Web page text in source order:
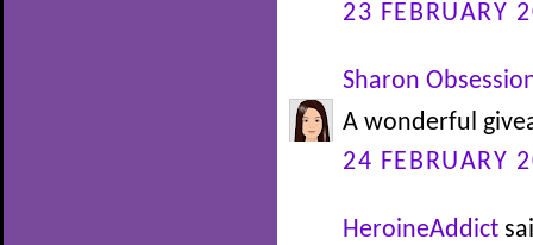
23 FEBRUARY
Sharon
A wonderful
24 FEBRUARY
HeroineAddict